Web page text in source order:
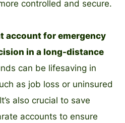
controlled and secure.
account for emergency
in a long-distance
can be lifesaving in
as job loss or uninsured
also crucial to save
accounts to ensure